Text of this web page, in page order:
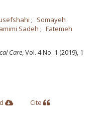
Somayeh
Sadeh
Fatemeh
Care, Vol. 4 No. 1 (2019), 1
Cite